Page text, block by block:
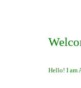
Hello! I am